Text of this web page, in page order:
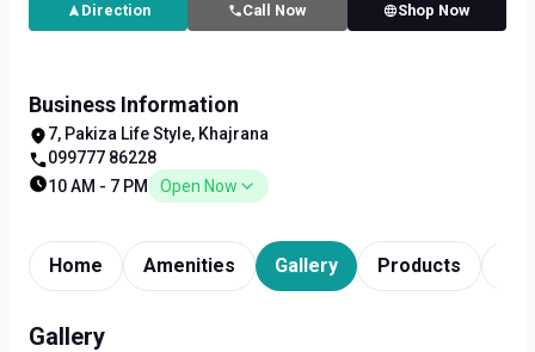
Direction Call Now Shop Now
Business Information
7, Pakiza Life Style, Khajrana
099777 86228
10 AM - 7 PM
Open Now
Home Amenities Gallery Products
Gallery